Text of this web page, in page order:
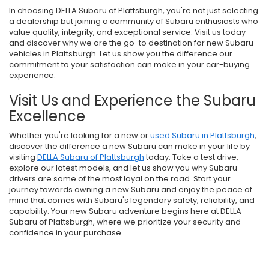
In choosing DELLA Subaru of Plattsburgh, you're not just selecting
a dealership but joining a community of Subaru enthusiasts who
value quality, integrity, and exceptional service. Visit us today
and discover why we are the go-to destination for new Subaru
vehicles in Plattsburgh. Let us show you the difference our
commitment to your satisfaction can make in your car-buying
experience.
Visit Us and Experience the Subaru
Excellence
Whether you're looking for a new orused Subaru in Plattsburgh,
discover the difference a new Subaru can make in your life by
visiting DELLA Subaru of Plattsburgh today. Take a test drive,
explore our latest models, and let us show you why Subaru
drivers are some of the most loyal on the road. Start your
journey towards owning a new Subaru and enjoy the peace of
mind that comes with Subaru's legendary safety, reliability, and
capability. Your new Subaru adventure begins here at DELLA
Subaru of Plattsburgh, where we prioritize your security and
confidence in your purchase.